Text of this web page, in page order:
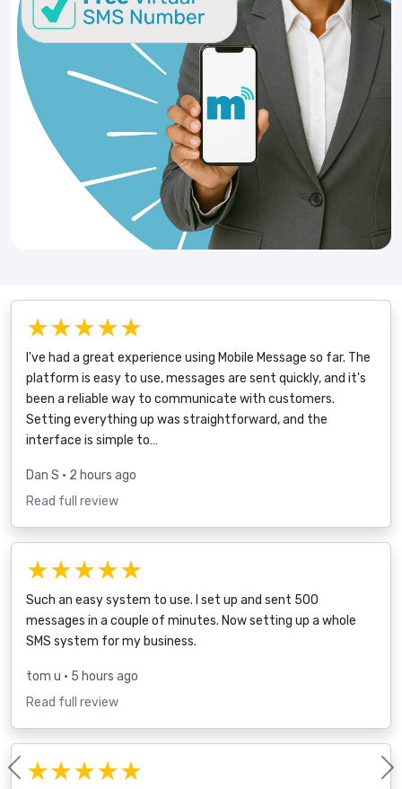
★★★★★
I've had a great experience using Mobile Message so far. The
platform is easy to use, messages are sent quickly, and it's
been a reliable way to communicate with customers.
Setting everything up was straightforward, and the
interface is simple to…
Dan S • 2 hours ago
Read full review
★★★★★
Such an easy system to use. I set up and sent 500
messages in a couple of minutes. Now setting up a whole
SMS system for my business.
tom u • 5 hours ago
Read full review
★★★★★
Previous